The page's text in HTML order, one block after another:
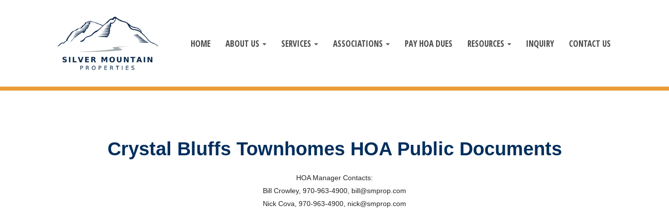
HOME ABOUT US SERVICES ASSOCIATIONS PAY HOA DUES RESOURCES INQUIRY CONTACT US
Crystal Bluffs Townhomes HOA Public Documents
HOA Manager Contacts:
Bill Crowley, 970-963-4900, bill@smprop.com
Nick Cova, 970-963-4900, nick@smprop.com